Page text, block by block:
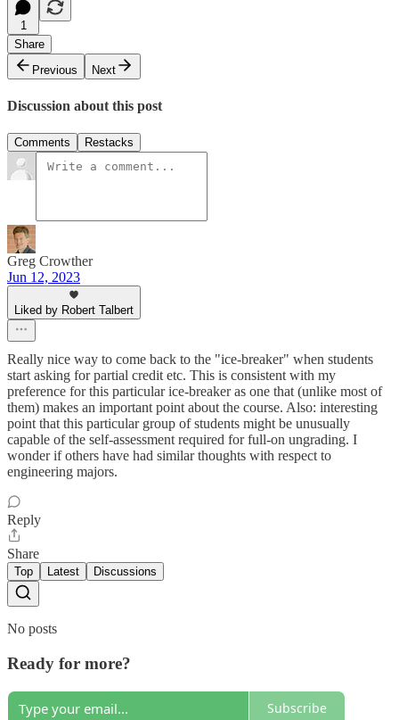
1
Share
Previous
Next
Discussion about this post
Comments Restacks
Greg Crowther
Jun 12, 2023
Liked by Robert Talbert
Really nice way to come back to the "ice-breaker" when students
start asking for partial credit etc. This is consistent with my
preference for this particular ice-breaker as one that (unlike most of
them) makes an important point about the course. Also: interesting
point that this particular group of students might be unusually
capable of the self-assessment required for full-on ungrading. I
wonder if others have had similar thoughts with respect to
engineering majors.
Reply
Share
Top Latest Discussions
No posts
Ready for more?
Subscribe